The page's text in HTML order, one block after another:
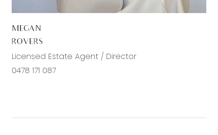
coastal towns and beaches
and Great Ocean Road beyond.
MEGAN
ROVERS
Licensed Estate Agent / Director
0478 171 087